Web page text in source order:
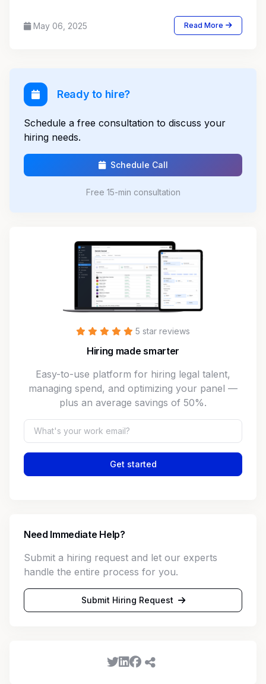
May 06, 2025 Read More
Ready to hire?
Schedule a free consultation to discuss your
hiring needs.
Schedule Call
Free 15-min consultation
5 star reviews
Hiring made smarter
Easy-to-use platform for hiring legal talent,
managing spend, and optimizing your panel —
plus an average savings of 50%.
Get started
Need Immediate Help?
Submit a hiring request and let our experts
handle the entire process for you.
Submit Hiring Request